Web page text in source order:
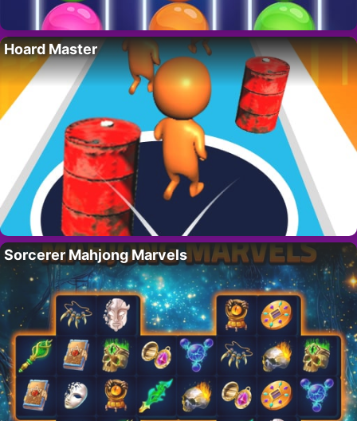
Hoard Master
Sorcerer Mahjong Marvels